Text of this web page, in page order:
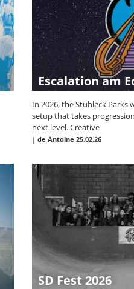
Escalation am
In 2026, the Stuhleck
setup that takes
next level. Creative
| de Antoine 25.02.26
SD Fest 2026